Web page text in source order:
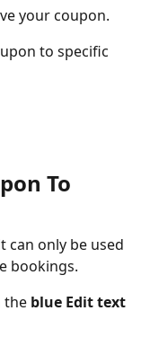
your coupon.
to specific
To
can only be used
bookings.
the blue Edit text